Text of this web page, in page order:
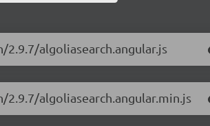
algoliasearch.angular.js
algoliasearch.angular.min.js